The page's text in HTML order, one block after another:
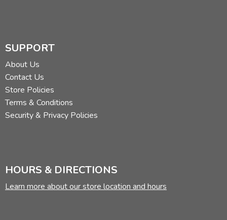
SUPPORT
About Us
Contact Us
Store Policies
Terms & Conditions
Security & Privacy Policies
HOURS & DIRECTIONS
Learn more about our store location and hours